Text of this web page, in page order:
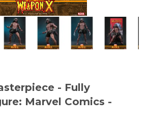
- Fully
Marvel Comics -